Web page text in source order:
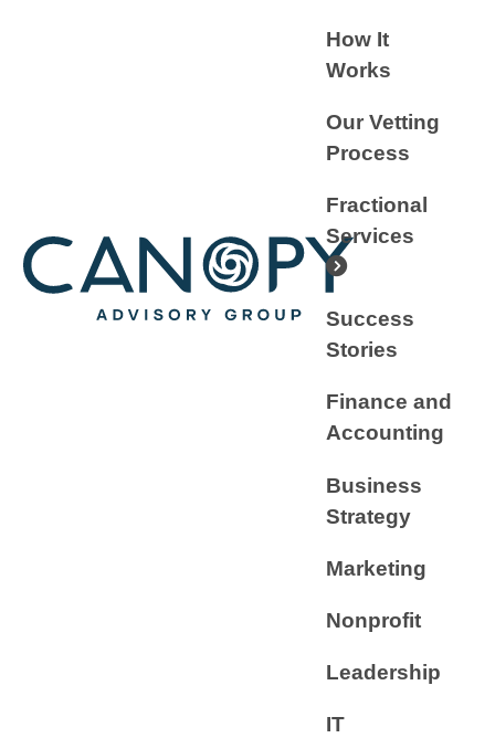
How It
Works
Our Vetting
Process
Fractional
Services
Success
Stories
Finance and
Accounting
Business
Strategy
Marketing
Nonprofit
Leadership
IT